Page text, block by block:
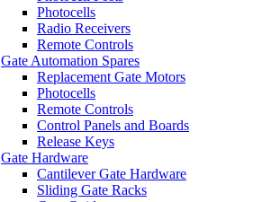
Photocells
Radio Receivers
Remote Controls
Gate Automation Spares
Replacement Gate Motors
Photocells
Remote Controls
Control Panels and Boards
Release Keys
Gate Hardware
Cantilever Gate Hardware
Sliding Gate Racks